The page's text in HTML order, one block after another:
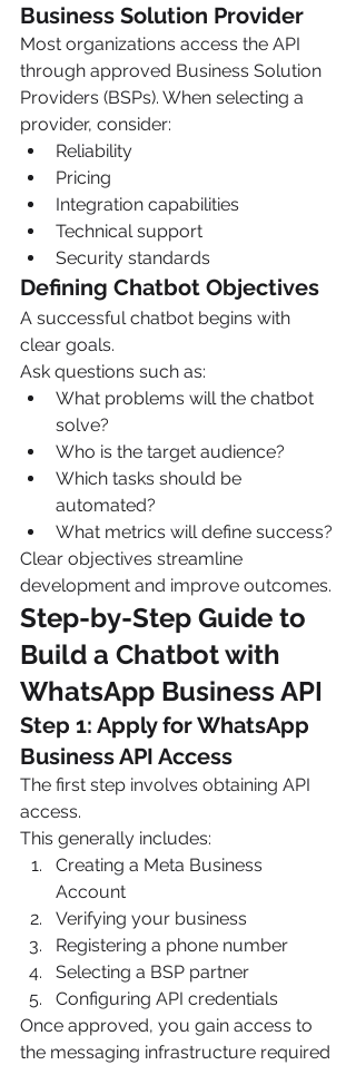
Business Solution Provider
Most organizations access the API
through approved Business Solution
Providers (BSPs). When selecting a
provider, consider:
Reliability
Pricing
Integration capabilities
Technical support
Security standards
Defining Chatbot Objectives
A successful chatbot begins with
clear goals.
Ask questions such as:
What problems will the chatbot
solve?
Who is the target audience?
Which tasks should be
automated?
What metrics will define success?
Clear objectives streamline
development and improve outcomes.
Step-by-Step Guide to
Build a Chatbot with
WhatsApp Business API
Step 1: Apply for WhatsApp
Business API Access
The first step involves obtaining API
access.
This generally includes:
Creating a Meta Business
Account
Verifying your business
Registering a phone number
Selecting a BSP partner
Configuring API credentials
Once approved, you gain access to
the messaging infrastructure required